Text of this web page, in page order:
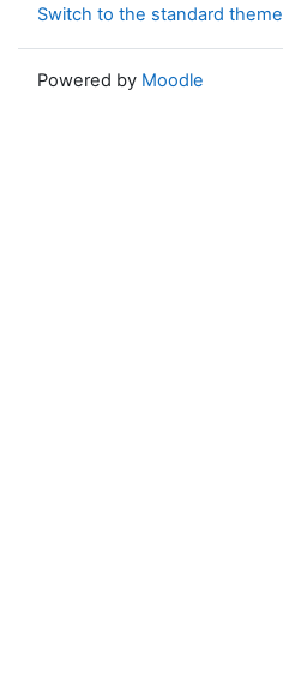
Switch to the standard theme
Powered by Moodle